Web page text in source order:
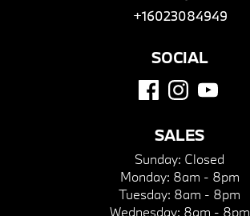
+16023084949
SOCIAL
SALES
Sunday: Closed
Monday: 8am - 8pm
Tuesday: 8am - 8pm
Wednesday: 8am - 8pm